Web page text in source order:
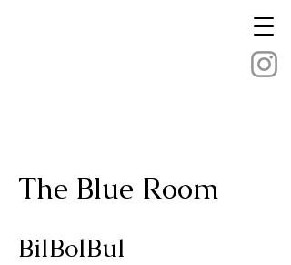
The Blue Room
BilBolBul